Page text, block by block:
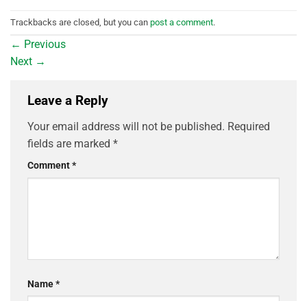
Trackbacks are closed, but you can post a comment.
← Previous
Next →
Leave a Reply
Your email address will not be published. Required
fields are marked *
Comment*
Name*